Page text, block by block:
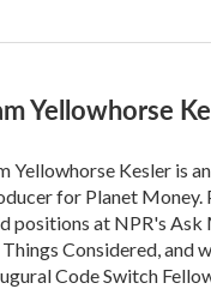
Yellowhorse
Yellowhorse Kesler is
for Planet Money.
positions at NPR's Ask
Considered, and
Code Switch